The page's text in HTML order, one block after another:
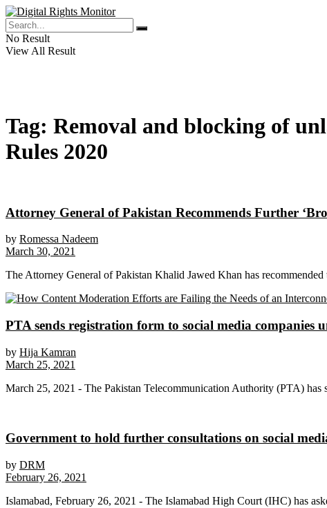
No Result
View All Result
Tag: Removal and blocking of
Rules 2020
Attorney General of Pakistan Recommends Further
by Romessa Nadeem
March 30, 2021
The Attorney General of Pakistan Khalid Jawed Khan has
PTA sends registration form to social media companies
by Hija Kamran
March 25, 2021
March 25, 2021 - The Pakistan Telecommunication Authority (PTA) has
Government to hold further consultations on social
by DRM
February 26, 2021
Islamabad, February 26, 2021 - The Islamabad High Court (IHC) has